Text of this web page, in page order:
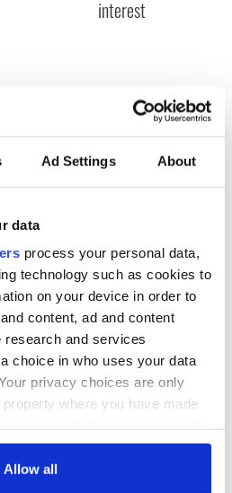
Ad Settings About
data
process your personal data,
technology such as cookies to
on your device in order to
content, ad and content
research and services
choice in who uses your data
privacy choices are only
where you have made
Declaration or by clicking on
Allow all
interest